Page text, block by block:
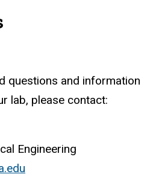
questions and information
lab, please contact:
Engineering